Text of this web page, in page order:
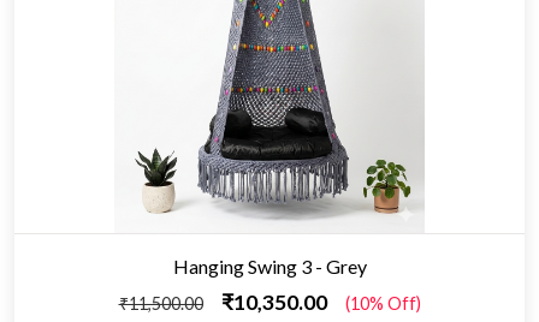
Hanging Swing 3 - Grey
₹11,500.00 ₹10,350.00 (10% Off)